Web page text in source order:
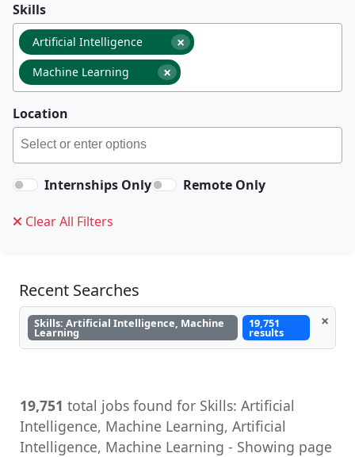
Skills
×
Artificial Intelligence
×
Machine Learning
Location
Internships Only Remote Only
Clear All Filters
Recent Searches
Skills: Artificial Intelligence, Machine
Learning
19,751
results
×
19,751 total jobs found for Skills: Artificial
Intelligence, Machine Learning, Artificial
Intelligence, Machine Learning - Showing page